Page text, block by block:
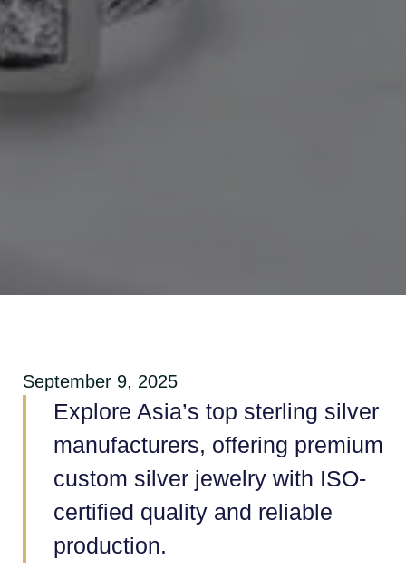
September 9, 2025
Explore Asia’s top sterling silver
manufacturers, offering premium
custom silver jewelry with ISO-
certified quality and reliable
production.